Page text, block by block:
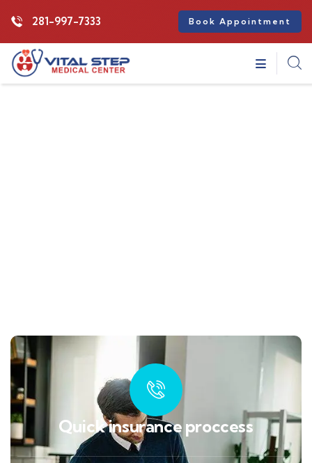
281-997-7333 Book Appointment
Quick insurance proccess